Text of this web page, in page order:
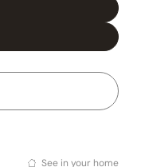
See in your home